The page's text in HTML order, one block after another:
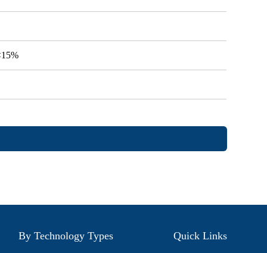
By Technology Types Quick Links